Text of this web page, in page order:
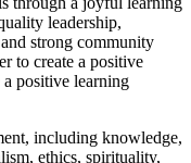
leadership,
strong community
to create a positive
positive learning
including knowledge,
ethics, spirituality,